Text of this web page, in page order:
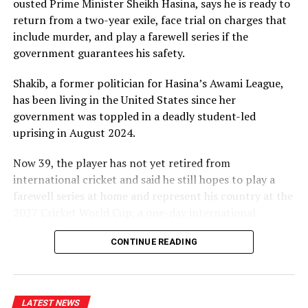
likes of Mitchell Starc, Pat Cummins and Josh Hazlewood
[Cricinfo]
Thompson played for the Prime Minister’s XI against
and Sheffield Shield debuts for South Australia,
impressing with a sharp spell against Usman Khawaja in
the latter, before picking up a hamstring injury which
ended his season.
“I think the opportunity to step out and play against
the top liners in Australia, bowling to the best batters,
has definitely given me some good experience heading
but just trying to take it one step at a time. Trying to
just bowl as well as I can in any level while I’m playing
It will have been a chastening experience for
ousted Prime Minister Sheikh ⁠Hasina, says he is ready to
return from a two-year exile, face trial on charges that
include murder, and play a farewell series if the
government guarantees his safety.
Shakib, a former politician for Hasina’s Awami League,
has been living in the United States since her
government was toppled in a deadly student-led
uprising in August 2024.
Now 39, ⁠the player has not yet retired from
international cricket and said he still hopes to play a
farewell series at home and represent his country at the
tournament.
wider fallout from Hasina’s ouster, which has left
dozens of her allies facing criminal charges and unable
CONTINUE READING
LATEST NEWS